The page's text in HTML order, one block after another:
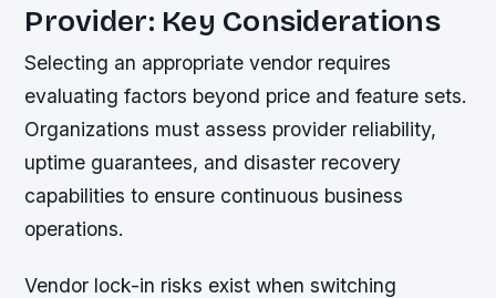
Provider: Key Considerations
Selecting an appropriate vendor requires
evaluating factors beyond price and feature sets.
Organizations must assess provider reliability,
uptime guarantees, and disaster recovery
capabilities to ensure continuous business
operations.
Vendor lock-in risks exist when switching